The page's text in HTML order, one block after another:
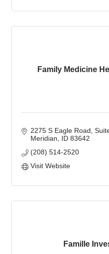
Family Medicine
2275 S Eagle Road,
Meridian
ID 83642
(208) 514-2520
Visit Website
Famille